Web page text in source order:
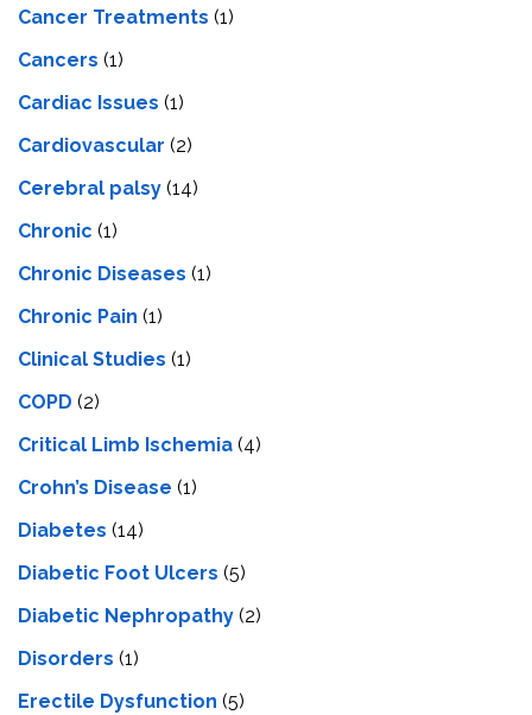
Cancer Treatments (1)
Cancers (1)
Cardiac Issues (1)
Cardiovascular (2)
Cerebral palsy (14)
Chronic (1)
Chronic Diseases (1)
Chronic Pain (1)
Clinical Studies (1)
COPD (2)
Critical Limb Ischemia (4)
Crohn’s Disease (1)
Diabetes (14)
Diabetic Foot Ulcers (5)
Diabetic Nephropathy (2)
Disorders (1)
Erectile Dysfunction (5)